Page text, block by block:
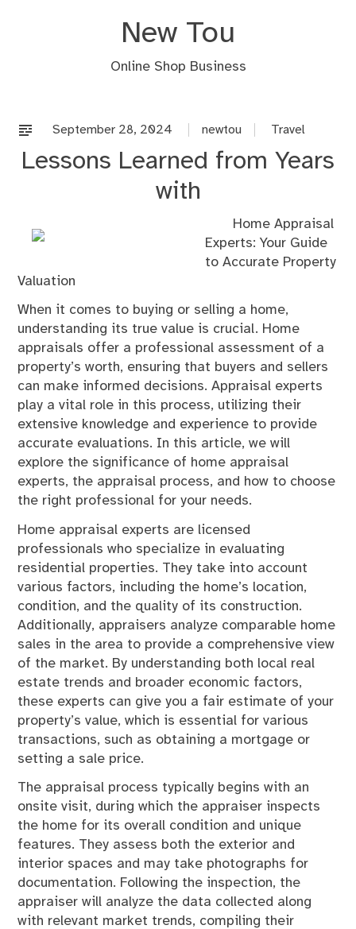
New Tou
Online Shop Business
September 28, 2024 newtou Travel
Lessons Learned from Years
with
Home Appraisal
Experts: Your Guide
to Accurate Property
Valuation
When it comes to buying or selling a home,
understanding its true value is crucial. Home
appraisals offer a professional assessment of a
property’s worth, ensuring that buyers and sellers
can make informed decisions. Appraisal experts
play a vital role in this process, utilizing their
extensive knowledge and experience to provide
accurate evaluations. In this article, we will
explore the significance of home appraisal
experts, the appraisal process, and how to choose
the right professional for your needs.
Home appraisal experts are licensed
professionals who specialize in evaluating
residential properties. They take into account
various factors, including the home’s location,
condition, and the quality of its construction.
Additionally, appraisers analyze comparable home
sales in the area to provide a comprehensive view
of the market. By understanding both local real
estate trends and broader economic factors,
these experts can give you a fair estimate of your
property’s value, which is essential for various
transactions, such as obtaining a mortgage or
setting a sale price.
The appraisal process typically begins with an
onsite visit, during which the appraiser inspects
the home for its overall condition and unique
features. They assess both the exterior and
interior spaces and may take photographs for
documentation. Following the inspection, the
appraiser will analyze the data collected along
with relevant market trends, compiling their